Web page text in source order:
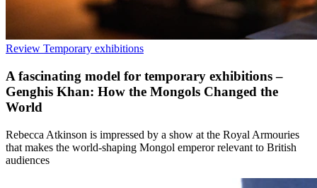
Review Temporary exhibitions
A fascinating model for temporary exhibitions –
Genghis Khan: How the Mongols Changed the
World
Rebecca Atkinson is impressed by a show at the Royal Armouries
that makes the world-shaping Mongol emperor relevant to British
audiences